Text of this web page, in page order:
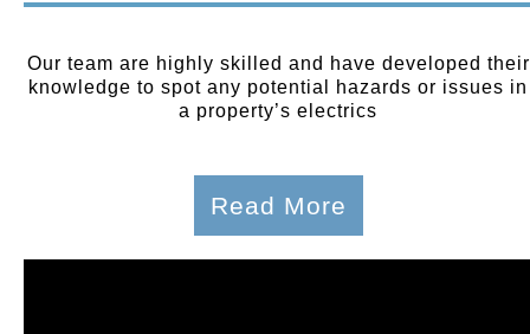
Our team are highly skilled and have developed their
knowledge to spot any potential hazards or issues in
a property’s electrics
Read More